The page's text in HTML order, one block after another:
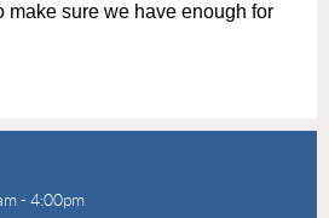
make sure we have enough for
- 4:00pm